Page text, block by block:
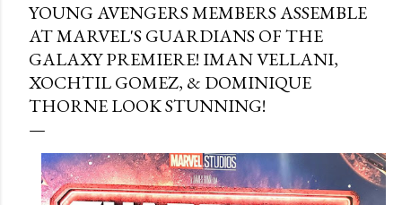
YOUNG AVENGERS MEMBERS ASSEMBLE
AT MARVEL'S GUARDIANS OF THE
GALAXY PREMIERE! IMAN VELLANI,
XOCHTIL GOMEZ, & DOMINIQUE
THORNE LOOK STUNNING!